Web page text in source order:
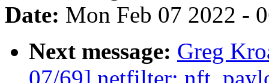
Date: Mon Feb 07 2022 -
Next message: Greg